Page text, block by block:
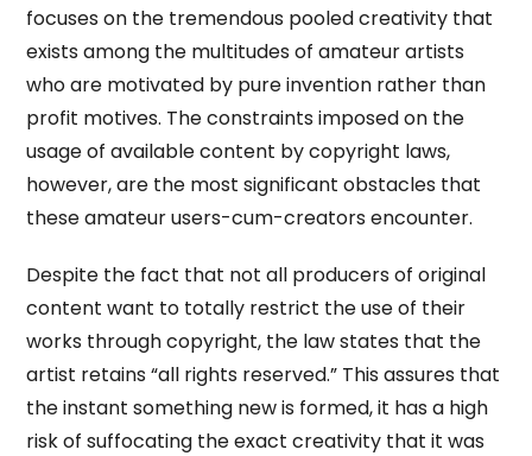
focuses on the tremendous pooled creativity that
exists among the multitudes of amateur artists
who are motivated by pure invention rather than
profit motives. The constraints imposed on the
usage of available content by copyright laws,
however, are the most significant obstacles that
these amateur users-cum-creators encounter.
Despite the fact that not all producers of original
content want to totally restrict the use of their
works through copyright, the law states that the
artist retains “all rights reserved.” This assures that
the instant something new is formed, it has a high
risk of suffocating the exact creativity that it was